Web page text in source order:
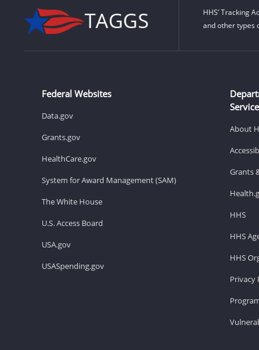
HHS’ Tracking
and other types
Federal Websites
Data.gov
Grants.gov
HealthCare.gov
System for Award Management (SAM)
The White House
U.S. Access Board
USA.gov
USASpending.gov
About
Grants
HHS
HHS
HHS
Privacy